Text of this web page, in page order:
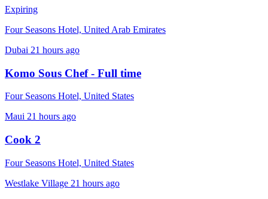
Expiring
Four Seasons Hotel, United Arab Emirates
Dubai 21 hours ago
Komo Sous Chef - Full time
Four Seasons Hotel, United States
Maui 21 hours ago
Cook 2
Four Seasons Hotel, United States
Westlake Village 21 hours ago